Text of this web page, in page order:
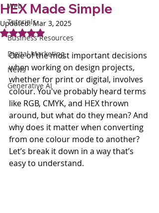
Web
Tutorials
Business Resources
Digital Marketing
News
Generative AI
HEX Made Simple
Updated:Mar 3, 2025
Rated NaN out of 5 stars.
One of the most important decisions
when working on design projects,
whether for print or digital, involves
colour. You've probably heard terms
like RGB, CMYK, and HEX thrown
around, but what do they mean? And
why does it matter when converting
from one colour mode to another?
Let’s break it down in a way that’s
easy to understand.